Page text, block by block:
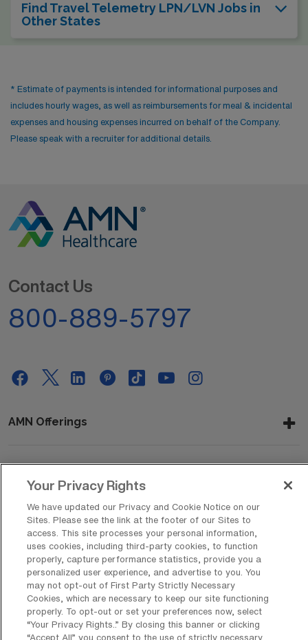
Find Travel Telemetry LPN/LVN Jobs in
Other States
* Estimate of payments is intended for informational purposes and
includes hourly wages, as well as reimbursements for meal & incidental
expenses and housing expenses incurred on behalf of the Company.
Please speak with a recruiter for additional details.
Contact Us
800-889-5797
AMN Offerings
About Us
Get In Touch
Copyright © 2026 AMN Healthcare
Privacy Policy
Rights & Protections Cookie Policy
Your Privacy Rights
We have updated our Privacy and Cookie Notice on our
Sites. Please see the link at the footer of our Sites to
access. This site processes your personal information,
uses cookies, including third-party cookies, to function
properly, capture performance statistics, provide you a
personalized user experience, and advertise to you. You
may not opt-out of First Party Strictly Necessary
Cookies, which are necessary to keep our site functioning
properly. To opt-out or set your preferences now, select
“Your Privacy Rights..” By closing this banner or clicking
“Accept All” you consent to the use of strictly necessary